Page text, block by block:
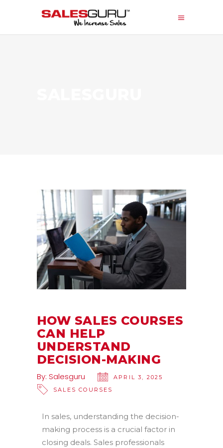
HOW SALES COURSES
CAN HELP
UNDERSTAND
DECISION-MAKING
By: Salesguru
APRIL 3, 2025
SALES COURSES
In sales, understanding the decision-
making process is a crucial factor in
closing deals. Sales professionals